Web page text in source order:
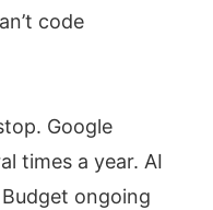
code
Google
times a year. AI
ongoing